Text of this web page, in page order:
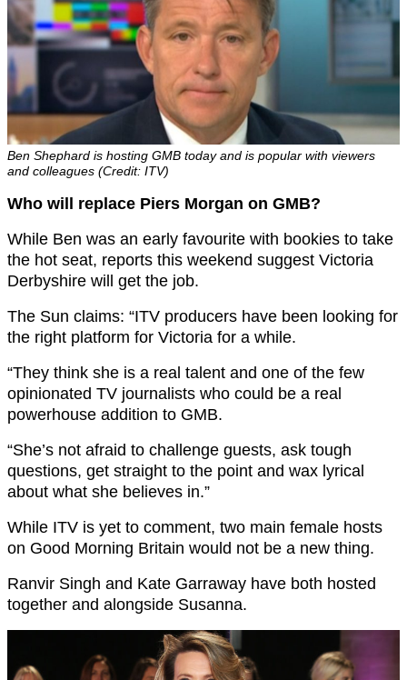
Ben Shephard is hosting GMB today and is popular with viewers
and colleagues (Credit: ITV)
Who will replace Piers Morgan on GMB?
While Ben was an early favourite with bookies to take
the hot seat, reports this weekend suggest Victoria
Derbyshire will get the job.
The Sun claims: “ITV producers have been looking for
the right platform for Victoria for a while.
“They think she is a real talent and one of the few
opinionated TV journalists who could be a real
powerhouse addition to GMB.
“She’s not afraid to challenge guests, ask tough
questions, get straight to the point and wax lyrical
about what she believes in.”
While ITV is yet to comment, two main female hosts
on Good Morning Britain would not be a new thing.
Ranvir Singh and Kate Garraway have both hosted
together and alongside Susanna.